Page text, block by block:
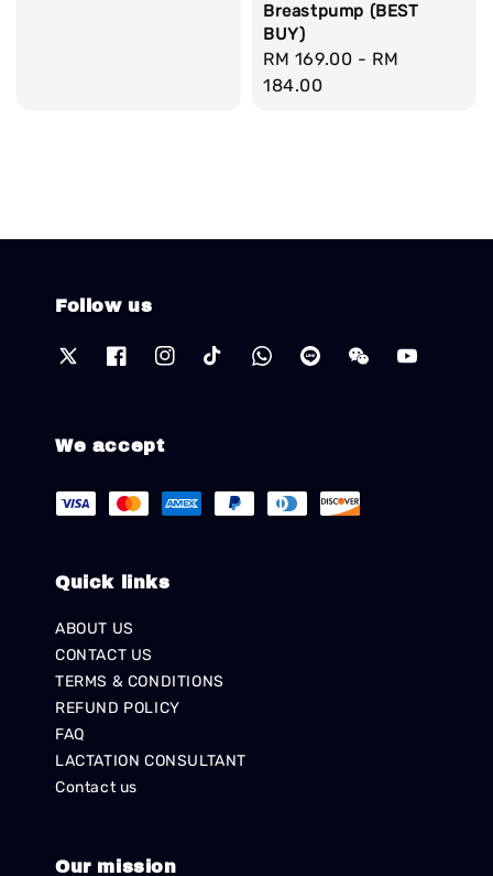
Breastpump (BEST
BUY)
Regular
price
RM 169.00 - RM
184.00
Follow us
We accept
Quick links
ABOUT US
CONTACT US
TERMS & CONDITIONS
REFUND POLICY
FAQ
LACTATION CONSULTANT
Contact us
Our mission